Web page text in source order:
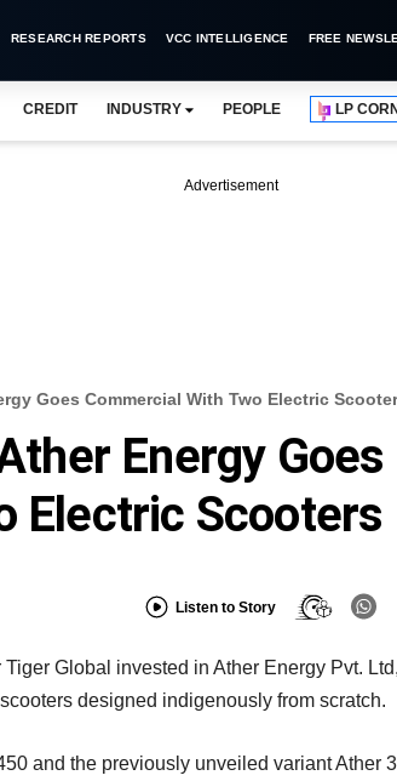
RESEARCH REPORTS VCC INTELLIGENCE FREE
CREDIT INDUSTRY PEOPLE LP
Advertisement
Goes Commercial With Two Electric
Energy Goes
Electric Scooters
Listen to Story
Global invested in Ather Energy Pvt.
designed indigenously from scratch.
and the previously unveiled variant Ather